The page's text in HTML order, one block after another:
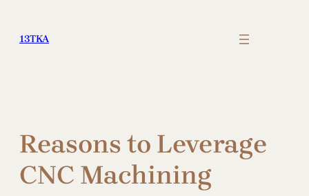
content
13TKA
Reasons to Leverage
CNC Machining